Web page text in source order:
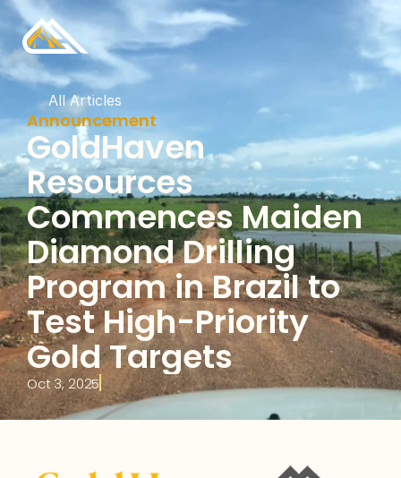
All Articles
Announcement
GoldHaven
Resources
Commences Maiden
Diamond Drilling
Program in Brazil to
Test High-Priority
Gold Targets
Oct 3, 2025